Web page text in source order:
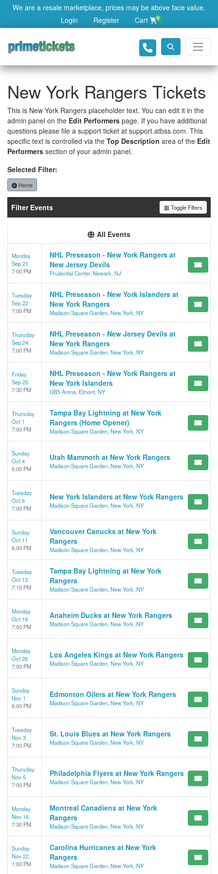
We are a resale marketplace, prices may be above face value.
Login
Register Cart 0
New York Rangers Tickets
This is New York Rangers placeholder text. You can edit it in the
admin panel on the Edit Performers page. If you have additional
questions please file a support ticket at support.atbss.com. This
specific text is controlled via the Top Description area of the Edit
Performers section of your admin panel.
Selected Filter:
Home
Filter Events Toggle Filters
All Events
Monday
Sep 21
7:00 PM
NHL Preseason - New York Rangers at
New Jersey Devils
Prudential Center, Newark, NJ
Tuesday
Sep 22
7:00 PM
NHL Preseason - New York Islanders at
New York Rangers
Madison Square Garden, New York, NY
Thursday
Sep 24
7:00 PM
NHL Preseason - New Jersey Devils at
New York Rangers
Madison Square Garden, New York, NY
Friday
Sep 25
7:30 PM
NHL Preseason - New York Rangers at
New York Islanders
UBS Arena, Elmont, NY
Thursday
Oct 1
7:00 PM
Tampa Bay Lightning at New York
Rangers (Home Opener)
Madison Square Garden, New York, NY
Sunday
Oct 4
6:00 PM
Utah Mammoth at New York Rangers
Madison Square Garden, New York, NY
Tuesday
Oct 6
7:00 PM
New York Islanders at New York Rangers
Madison Square Garden, New York, NY
Sunday
Oct 11
6:00 PM
Vancouver Canucks at New York
Rangers
Madison Square Garden, New York, NY
Tuesday
Oct 13
7:15 PM
Tampa Bay Lightning at New York
Rangers
Madison Square Garden, New York, NY
Monday
Oct 19
7:00 PM
Anaheim Ducks at New York Rangers
Madison Square Garden, New York, NY
Monday
Oct 26
7:00 PM
Los Angeles Kings at New York Rangers
Madison Square Garden, New York, NY
Sunday
Nov 1
6:00 PM
Edmonton Oilers at New York Rangers
Madison Square Garden, New York, NY
Tuesday
Nov 3
7:00 PM
St. Louis Blues at New York Rangers
Madison Square Garden, New York, NY
Thursday
Nov 5
7:00 PM
Philadelphia Flyers at New York Rangers
Madison Square Garden, New York, NY
Monday
Nov 16
7:30 PM
Montreal Canadiens at New York
Rangers
Madison Square Garden, New York, NY
Sunday
Nov 22
1:00 PM
Carolina Hurricanes at New York
Rangers
Madison Square Garden, New York, NY